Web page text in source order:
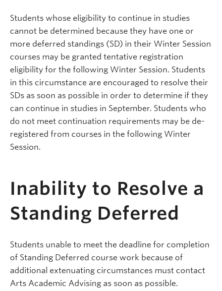
Students whose eligibility to continue in studies
cannot be determined because they have one or
more deferred standings (SD) in their Winter Session
courses may be granted tentative registration
eligibility for the following Winter Session. Students
in this circumstance are encouraged to resolve their
SDs as soon as possible in order to determine if they
can continue in studies in September. Students who
do not meet continuation requirements may be de-
registered from courses in the following Winter
Session.
Inability to Resolve a
Standing Deferred
Students unable to meet the deadline for completion
of Standing Deferred course work because of
additional extenuating circumstances must contact
Arts Academic Advising as soon as possible.